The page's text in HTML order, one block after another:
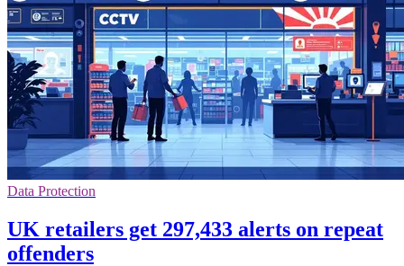
Data Protection
UK retailers get 297,433 alerts on repeat
offenders